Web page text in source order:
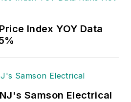
Index YOY Data
Samson Electrical